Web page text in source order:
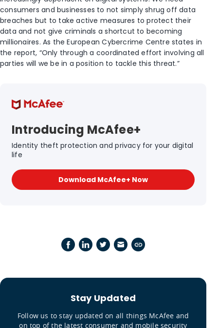
consumers and businesses to not simply shrug off data
breaches but to take active measures to protect their
data and not give criminals a shortcut to becoming
millionaires. As the European Cybercrime Centre states in
the report, “Only through a coordinated effort involving all
parties will we be in a position to tackle this threat.”
Introducing McAfee+
Identity theft protection and privacy for your digital
life
Download McAfee+ Now
Stay Updated
Follow us to stay updated on all things McAfee and
on top of the latest consumer and mobile security